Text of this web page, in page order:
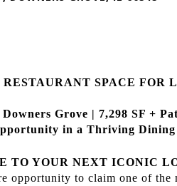
SPACE FOR
Grove | 7,298 SF +
in a Thriving Dining
TO YOUR NEXT ICONIC
opportunity to claim one of the